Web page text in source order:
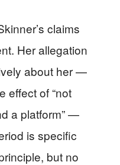
claims
Her allegation
about her —
effect of “not
a platform” —
is specific
but no